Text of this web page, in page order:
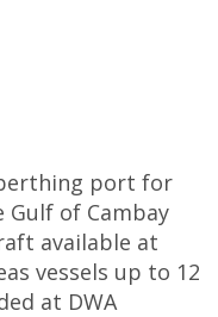
port for
Gulf of Cambay
available at
vessels up to 12
at DWA